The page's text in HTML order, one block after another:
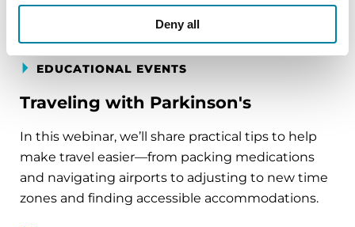
Deny all
EDUCATIONAL EVENTS
Traveling with Parkinson's
In this webinar, we’ll share practical tips to help
make travel easier—from packing medications
and navigating airports to adjusting to new time
zones and finding accessible accommodations.